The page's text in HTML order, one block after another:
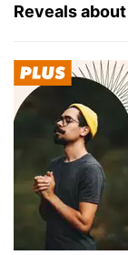
Reveals